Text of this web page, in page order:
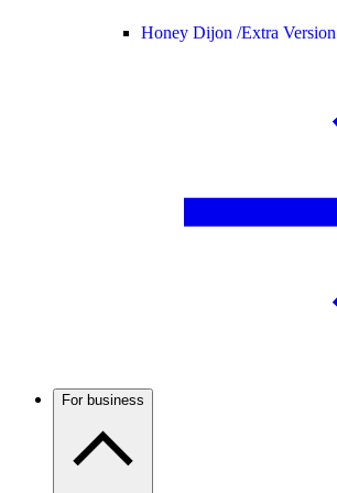
Honey Dijon /Extra Version
For business